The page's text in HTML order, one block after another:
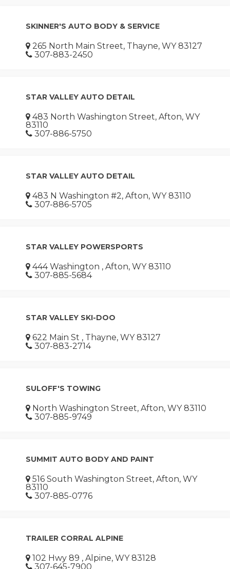
SKINNER'S AUTO BODY & SERVICE
265 North Main Street, Thayne, WY 83127
307-883-2450
STAR VALLEY AUTO DETAIL
483 North Washington Street, Afton, WY
83110
307-886-5750
STAR VALLEY AUTO DETAIL
483 N Washington #2, Afton, WY 83110
307-886-5705
STAR VALLEY POWERSPORTS
444 Washington , Afton, WY 83110
307-885-5684
STAR VALLEY SKI-DOO
622 Main St , Thayne, WY 83127
307-883-2714
SULOFF'S TOWING
North Washington Street, Afton, WY 83110
307-885-9749
SUMMIT AUTO BODY AND PAINT
516 South Washington Street, Afton, WY
83110
307-885-0776
TRAILER CORRAL ALPINE
102 Hwy 89 , Alpine, WY 83128
307-645-7900